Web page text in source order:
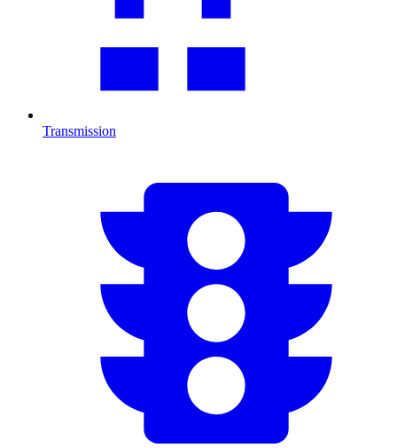
Transmission